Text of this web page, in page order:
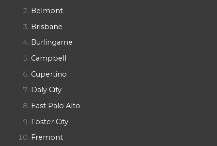
Belmont
Brisbane
Burlingame
Campbell
Cupertino
Daly City
East Palo Alto
Foster City
Fremont